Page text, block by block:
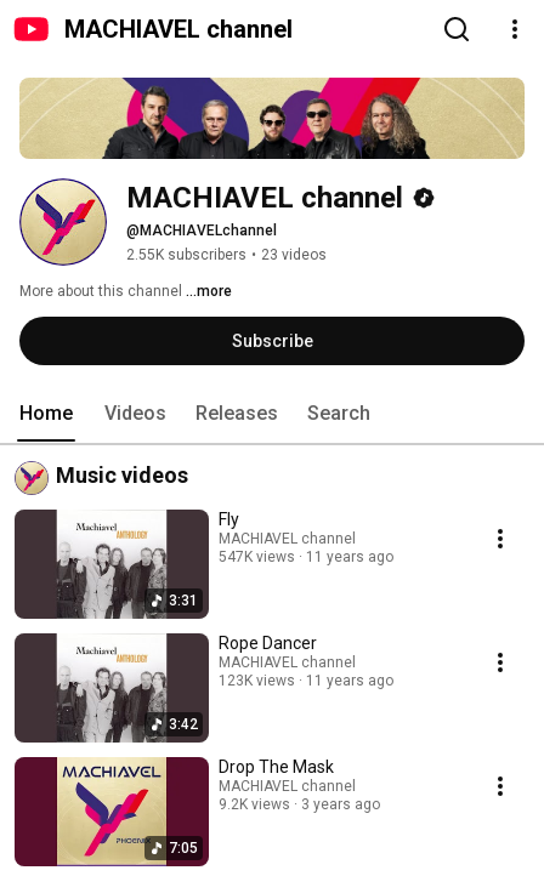
MACHIAVEL channel
MACHIAVEL channel
@MACHIAVELchannel
2.55K subscribers • 23 videos
More about this channel ...more
Subscribe
Home Videos Releases Search
Music videos
3:31
Fly
MACHIAVEL channel
547K views
11 years ago
3:42
Rope Dancer
MACHIAVEL channel
123K views
11 years ago
7:05
Drop The Mask
MACHIAVEL channel
9.2K views
3 years ago